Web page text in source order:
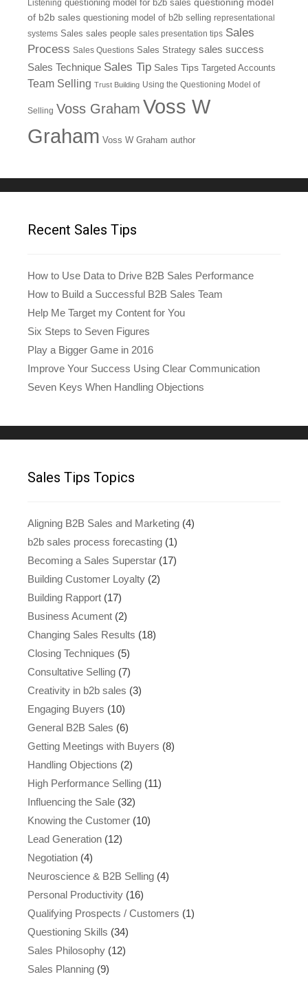
Listening questioning model for b2b sales
of b2b sales questioning model of b2b selling representational
systems Sales sales people sales presentation tips Sales
Process Sales Questions Sales Strategy sales success
Sales Technique Sales Tip Sales Tips Targeted Accounts
Team Selling Trust Building Using the Questioning Model of
Selling Voss Graham Voss W
Graham Voss W Graham author
Recent Sales Tips
How to Use Data to Drive B2B Sales Performance
How to Build a Successful B2B Sales Team
Help Me Target my Content for You
Six Steps to Seven Figures
Play a Bigger Game in 2016
Improve Your Success Using Clear Communication
Seven Keys When Handling Objections
Sales Tips Topics
Aligning B2B Sales and Marketing (4)
b2b sales process forecasting (1)
Becoming a Sales Superstar (17)
Building Customer Loyalty (2)
Building Rapport (17)
Business Acument (2)
Changing Sales Results (18)
Closing Techniques (5)
Consultative Selling (7)
Creativity in b2b sales (3)
Engaging Buyers (10)
General B2B Sales (6)
Getting Meetings with Buyers (8)
Handling Objections (2)
High Performance Selling (11)
Influencing the Sale (32)
Knowing the Customer (10)
Lead Generation (12)
Negotiation (4)
Neuroscience & B2B Selling (4)
Personal Productivity (16)
Qualifying Prospects / Customers (1)
Questioning Skills (34)
Sales Philosophy (12)
Sales Planning (9)